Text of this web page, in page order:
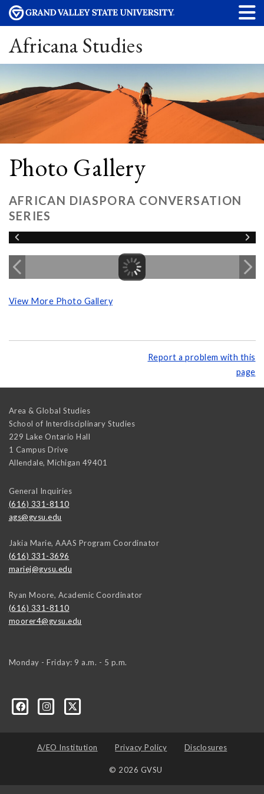
Africana Studies
Photo Gallery
AFRICAN DIASPORA CONVERSATION
SERIES
View More Photo Gallery
Report a problem with this
page
Area & Global Studies
School of Interdisciplinary Studies
229 Lake Ontario Hall
1 Campus Drive
Allendale, Michigan 49401
General Inquiries
(616) 331-8110
ags@gvsu.edu
Jakia Marie, AAAS Program Coordinator
(616) 331-3696
mariej@gvsu.edu
Ryan Moore, Academic Coordinator
(616) 331-8110
moorer4@gvsu.edu
Monday - Friday: 9 a.m. - 5 p.m.
A/EO Institution Privacy Policy Disclosures
© 2026 GVSU